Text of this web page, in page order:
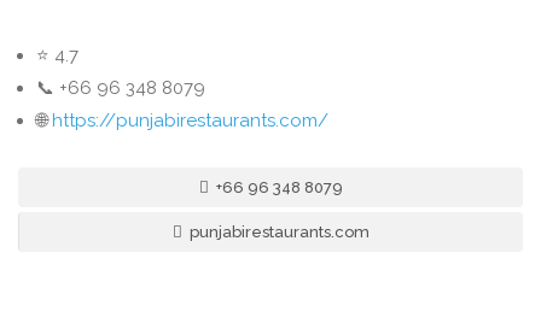
⭐ 4.7
📞 +66 96 348 8079
🌐https://punjabirestaurants.com/
+66 96 348 8079
punjabirestaurants.com